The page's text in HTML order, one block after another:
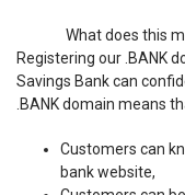
What does this
Registering our .BANK
Savings Bank can
.BANK domain means
Customers can
bank website,